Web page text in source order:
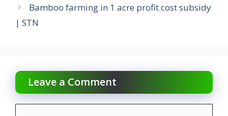
Bamboo farming in 1 acre profit cost subsidy
| STN
Leave a Comment